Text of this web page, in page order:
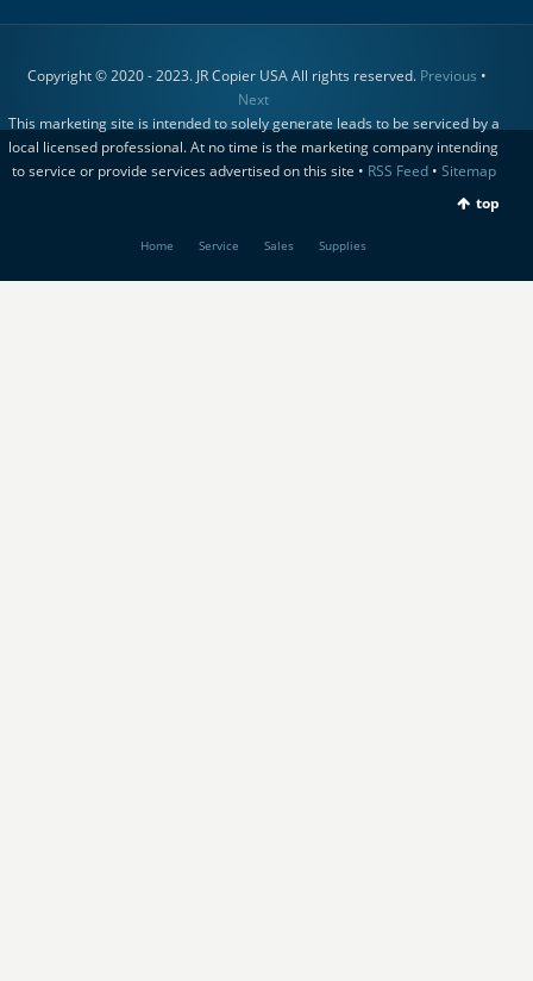
Copyright © 2020 - 2023. JR Copier USA All rights reserved. Previous •
Next
This marketing site is intended to solely generate leads to be serviced by a
local licensed professional. At no time is the marketing company intending
to service or provide services advertised on this site • RSS Feed• Sitemap
top
Home Service Sales Supplies